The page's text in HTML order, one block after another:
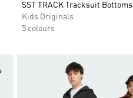
SST TRACK Tracksuit Bottoms
Kids Originals
5 colours
Add to Wishlist